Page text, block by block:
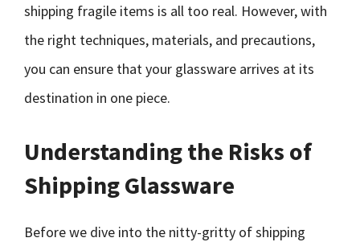
shipping fragile items is all too real. However, with
the right techniques, materials, and precautions,
you can ensure that your glassware arrives at its
destination in one piece.
Understanding the Risks of
Shipping Glassware
Before we dive into the nitty-gritty of shipping